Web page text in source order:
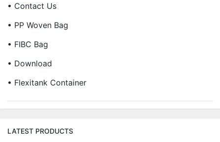
• Contact Us
• PP Woven Bag
• FIBC Bag
• Download
• Flexitank Container
LATEST PRODUCTS